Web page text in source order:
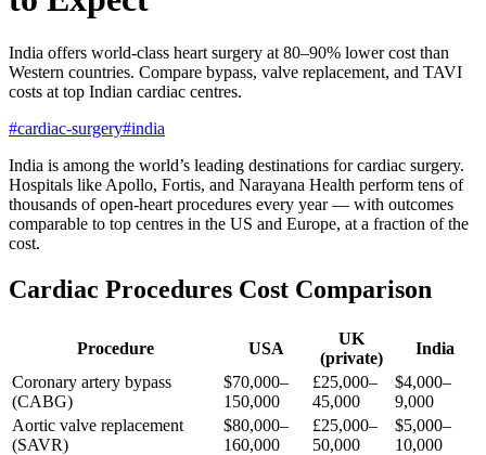
India offers world-class heart surgery at 80–90% lower cost than
Western countries. Compare bypass, valve replacement, and TAVI
costs at top Indian cardiac centres.
#cardiac-surgery#india
India is among the world’s leading destinations for cardiac surgery.
Hospitals like Apollo, Fortis, and Narayana Health perform tens of
thousands of open-heart procedures every year — with outcomes
comparable to top centres in the US and Europe, at a fraction of the
cost.
Cardiac Procedures Cost Comparison
Procedure USA
UK
(private)
India
Coronary artery bypass
(CABG)
$70,000–
150,000
£25,000–
45,000
$4,000–
9,000
Aortic valve replacement
(SAVR)
$80,000–
160,000
£25,000–
50,000
$5,000–
10,000